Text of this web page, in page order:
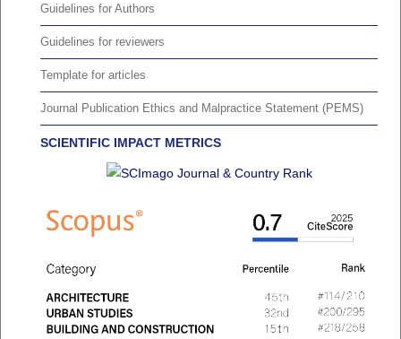
Guidelines for Authors
Guidelines for reviewers
Template for articles
Journal Publication Ethics and Malpractice Statement (PEMS)
SCIENTIFIC IMPACT METRICS